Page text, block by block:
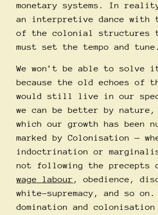
monetary systems. In
an interpretive dance with
of the colonial structures
must set the tempo and
We won’t be able to solve
because the old echoes of
would still live in our
we can be better by
which our growth has been
marked by Colonisation —
indoctrination or
not following the precepts
wage labour , obedience,
white-supremacy, and so on.
domination and